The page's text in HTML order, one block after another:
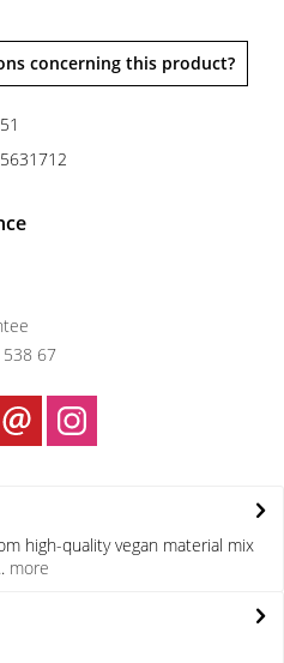
concerning this product?
67
high-quality vegan material mix
more